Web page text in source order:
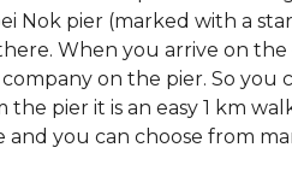
Nok pier (marked with a
When you arrive on
on the pier. So you
pier it is an easy 1 km
you can choose from